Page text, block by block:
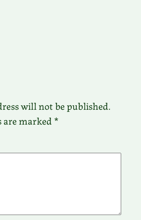
will not be published.
are marked *